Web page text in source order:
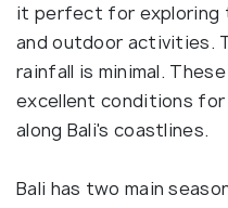
it perfect for exploring
and outdoor activities.
rainfall is minimal.
excellent conditions
along Bali's coastlines.
Bali has two main